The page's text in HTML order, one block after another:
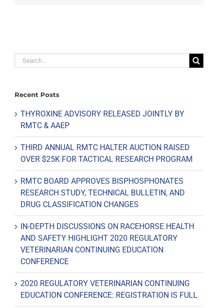
Search
for:
Recent Posts
THYROXINE ADVISORY RELEASED JOINTLY BY
RMTC & AAEP
THIRD ANNUAL RMTC HALTER AUCTION RAISED
OVER $25K FOR TACTICAL RESEARCH PROGRAM
RMTC BOARD APPROVES BISPHOSPHONATES
RESEARCH STUDY, TECHNICAL BULLETIN, AND
DRUG CLASSIFICATION CHANGES
IN-DEPTH DISCUSSIONS ON RACEHORSE HEALTH
AND SAFETY HIGHLIGHT 2020 REGULATORY
VETERINARIAN CONTINUING EDUCATION
CONFERENCE
2020 REGULATORY VETERINARIAN CONTINUING
EDUCATION CONFERENCE: REGISTRATION IS FULL